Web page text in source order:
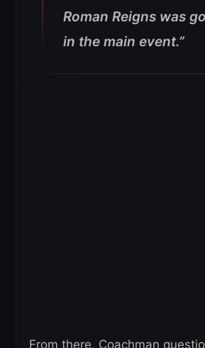
Roman Reigns was
in the main event.”
From there, Coachman